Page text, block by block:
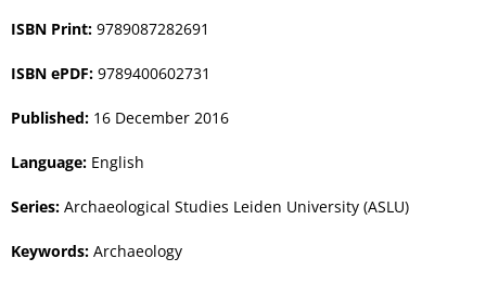
ISBN Print: 9789087282691
ISBN ePDF: 9789400602731
Published: 16 December 2016
Language: English
Series: Archaeological Studies Leiden University (ASLU)
Keywords: Archaeology